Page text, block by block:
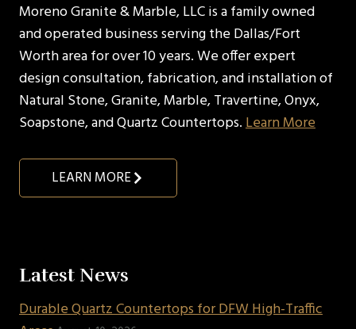
Moreno Granite & Marble, LLC is a family owned
and operated business serving the Dallas/Fort
Worth area for over 10 years. We offer expert
design consultation, fabrication, and installation of
Natural Stone, Granite, Marble, Travertine, Onyx,
Soapstone, and Quartz Countertops.Learn More
LEARN MORE
Latest News
Durable Quartz Countertops for DFW High-Traffic